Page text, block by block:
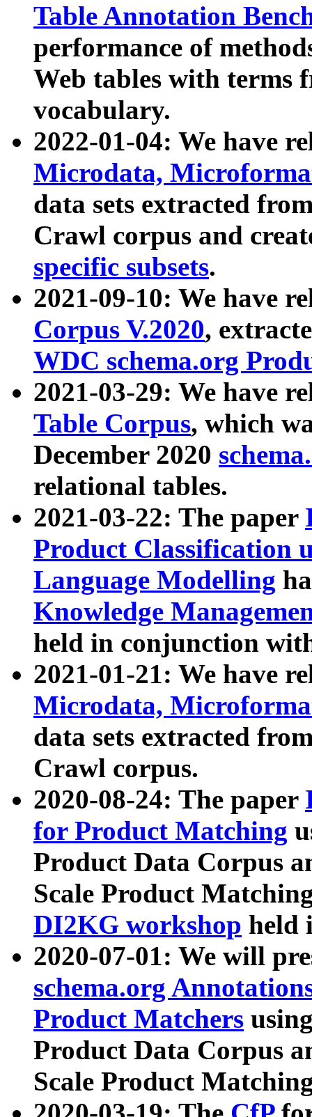
Table Annotation
performance of
Web tables with terms
vocabulary.
2022-01-04: We have
Microdata,
data sets extracted
Crawl corpus and
specific subsets.
2021-09-10: We have
Corpus V.2020,
WDC schema.org
2021-03-29: We have
Table Corpus, which
December 2020
relational tables.
2021-03-22: The paper
Product Classification
Language Modelling
Knowledge
held in conjunction
2021-01-21: We have
Microdata,
data sets extracted
Crawl corpus.
2020-08-24: The paper
for Product Matching
Product Data Corpus
Scale Product
DI2KG workshop held
2020-07-01: We will
schema.org
Product Matchers
Product Data Corpus
Scale Product